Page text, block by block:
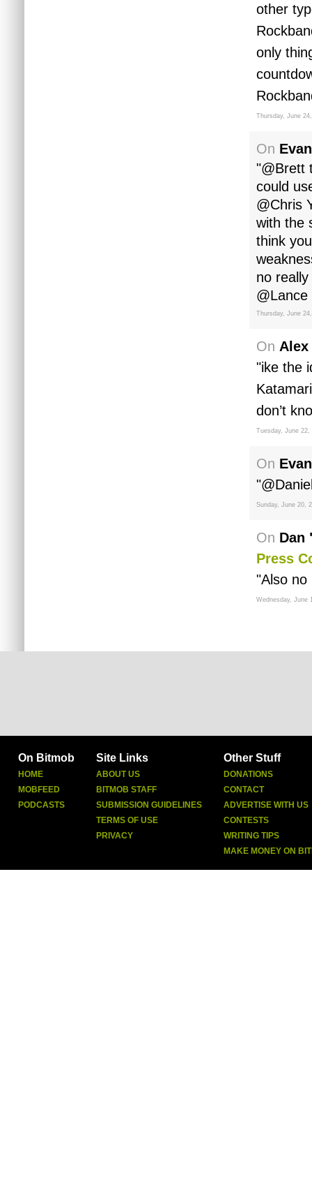
other
only
Thursday, June
On
"@Brett
could
@Chris
with the
think
no
Thursday, June
On Alex
"ike the
don’t
Tuesday, June 22,
On
Sunday, June 20,
On Dan
Press
"Also no
Wednesday, June
On Bitmob
HOME
MOBFEED
PODCASTS
Site Links
ABOUT US
BITMOB STAFF
SUBMISSION GUIDELINES
TERMS OF USE
PRIVACY
Other Stuff
DONATIONS
CONTACT
ADVERTISE WITH US
CONTESTS
WRITING TIPS
MAKE MONEY ON